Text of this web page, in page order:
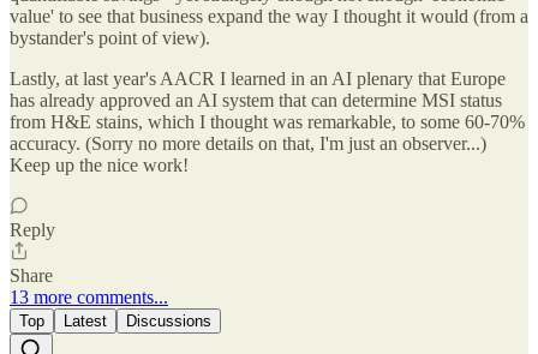
value' to see that business expand the way I thought it would (from a
bystander's point of view).
Lastly, at last year's AACR I learned in an AI plenary that Europe
has already approved an AI system that can determine MSI status
from H&E stains, which I thought was remarkable, to some 60-70%
accuracy. (Sorry no more details on that, I'm just an observer...)
Keep up the nice work!
Reply
Share
13 more comments...
Top Latest Discussions